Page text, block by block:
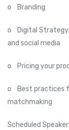
o Branding
o Digital
and social media
o Pricing your
o Best practices
matchmaking
Scheduled